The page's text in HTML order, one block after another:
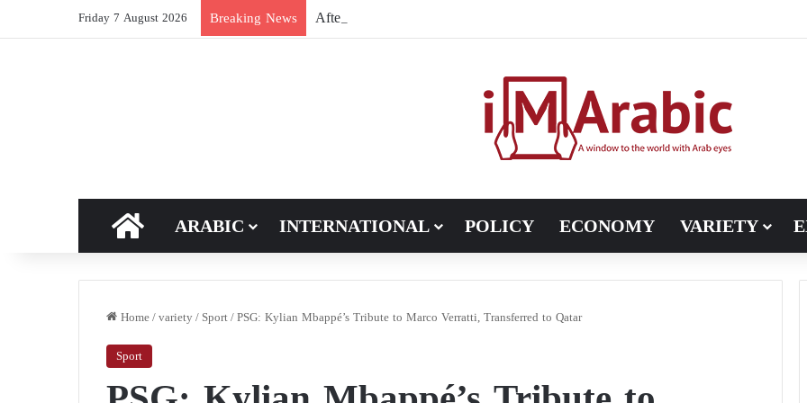
Friday 7 August 2026 Breaking News After Hormuz, Pakistan turns to diplomacy between the United States and Iran
HOME
ARABIC INTERNATIONAL POLICY ECONOMY VARIETY
Home/variety/Sport/PSG: Kylian Mbappé’s Tribute to Marco Verratti, Transferred to Qatar
Sport